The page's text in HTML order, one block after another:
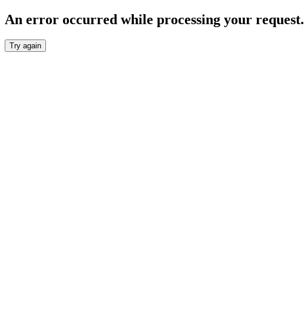
An error occurred while processing your request.
Try again